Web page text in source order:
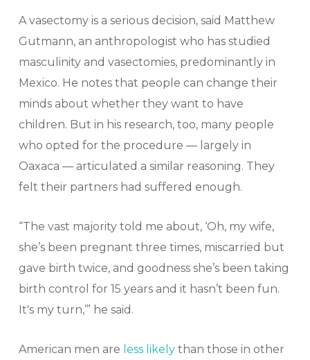
A vasectomy is a serious decision, said Matthew
Gutmann, an anthropologist who has studied
masculinity and vasectomies, predominantly in
Mexico. He notes that people can change their
minds about whether they want to have
children. But in his research, too, many people
who opted for the procedure — largely in
Oaxaca — articulated a similar reasoning. They
felt their partners had suffered enough.
“The vast majority told me about, ‘Oh, my wife,
she’s been pregnant three times, miscarried but
gave birth twice, and goodness she’s been taking
birth control for 15 years and it hasn’t been fun.
It's my turn,’” he said.
American men are less likely than those in other